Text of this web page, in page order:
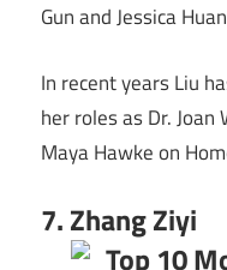
Gun and Jessica
In recent years Liu
her roles as Dr.
Maya Hawke on
7. Zhang Ziyi